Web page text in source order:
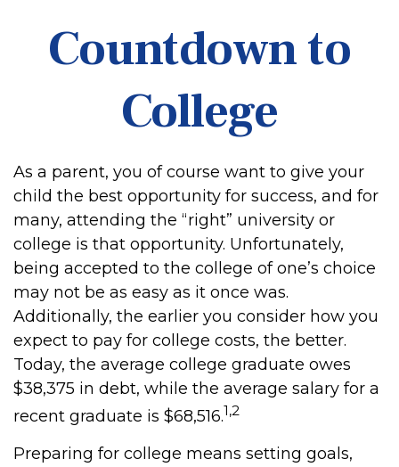
Countdown to
College
As a parent, you of course want to give your
child the best opportunity for success, and for
many, attending the “right” university or
college is that opportunity. Unfortunately,
being accepted to the college of one’s choice
may not be as easy as it once was.
Additionally, the earlier you consider how you
expect to pay for college costs, the better.
Today, the average college graduate owes
$38,375 in debt, while the average salary for a
recent graduate is $68,516.1,2
Preparing for college means setting goals,